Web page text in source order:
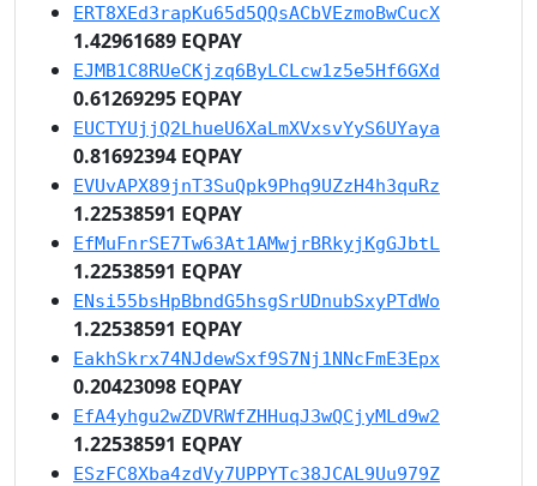
ERT8XEd3rapKu65d5QQsACbVEzmoBwCucX
1.42961689 EQPAY
EJMB1C8RUeCKjzq6ByLCLcw1z5e5Hf6GXd
0.61269295 EQPAY
EUCTYUjjQ2LhueU6XaLmXVxsvYyS6UYaya
0.81692394 EQPAY
EVUvAPX89jnT3SuQpk9Phq9UZzH4h3quRz
1.22538591 EQPAY
EfMuFnrSE7Tw63At1AMwjrBRkyjKgGJbtL
1.22538591 EQPAY
ENsi55bsHpBbndG5hsgSrUDnubSxyPTdWo
1.22538591 EQPAY
EakhSkrx74NJdewSxf9S7Nj1NNcFmE3Epx
0.20423098 EQPAY
EfA4yhgu2wZDVRWfZHHuqJ3wQCjyMLd9w2
1.22538591 EQPAY
ESzFC8Xba4zdVy7UPPYTc38JCAL9Uu979Z